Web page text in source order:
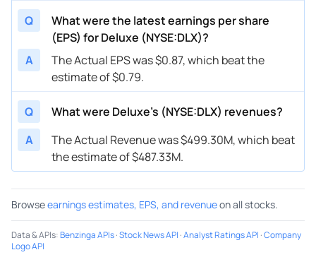
Q
What were the latest earnings per share
(EPS) for Deluxe (NYSE:DLX)?
A
The Actual EPS was $0.87, which beat the
estimate of $0.79.
Q
What were Deluxe’s (NYSE:DLX) revenues?
A
The Actual Revenue was $499.30M, which beat
the estimate of $487.33M.
Browseearnings estimates, EPS, and revenueon all stocks.
Data & APIs:Benzinga APIs·Stock News API ·Analyst Ratings API ·Company
Logo API